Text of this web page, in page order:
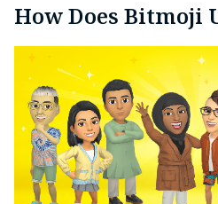
How Does Bitmoji